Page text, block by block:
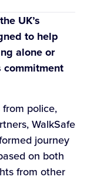
UK’s
to help
alone or
police,
WalkSafe
journey
on both
from other